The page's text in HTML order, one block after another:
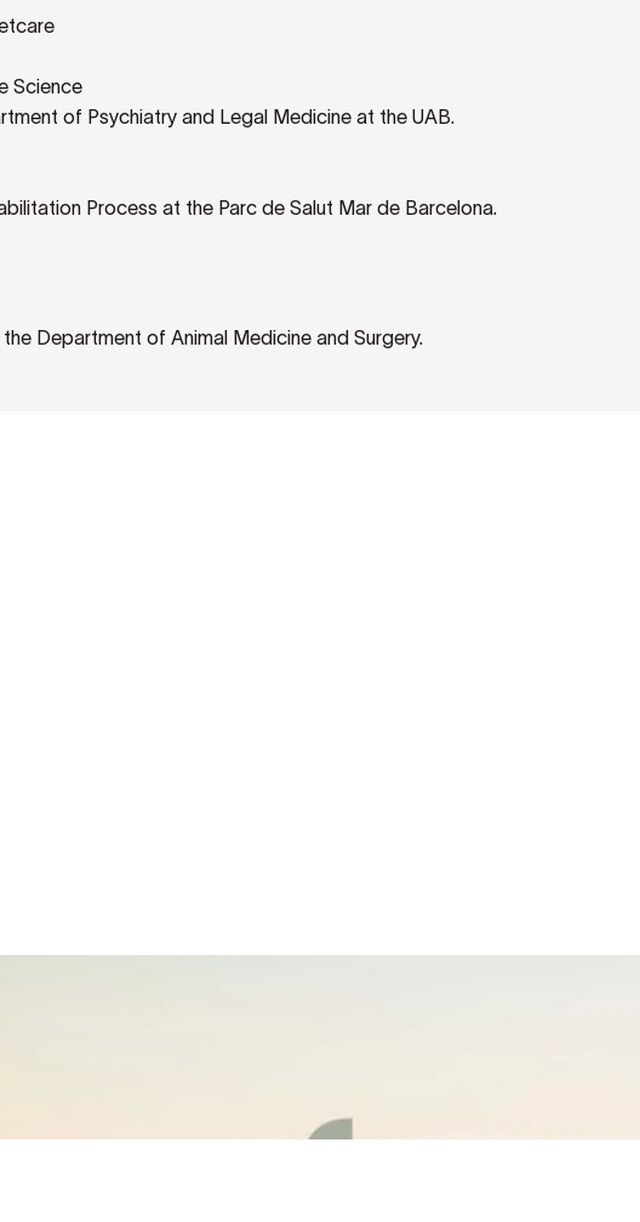
Science
of Psychiatry and Legal Medicine at the UAB.
Process at the Parc de Salut Mar de Barcelona.
Department of Animal Medicine and Surgery.